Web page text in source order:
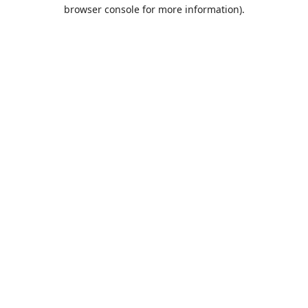
browser console for more information).